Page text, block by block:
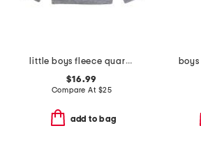
little boys fleece quarter zip top
$16.99
Compare At $25
add to bag